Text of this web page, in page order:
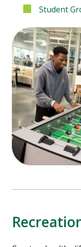
Student